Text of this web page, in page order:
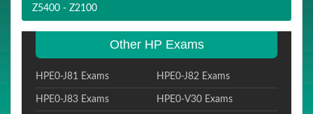
Z5400 - Z2100
Other HP Exams
HPE0-J81 Exams HPE0-J82 Exams
HPE0-J83 Exams HPE0-V30 Exams